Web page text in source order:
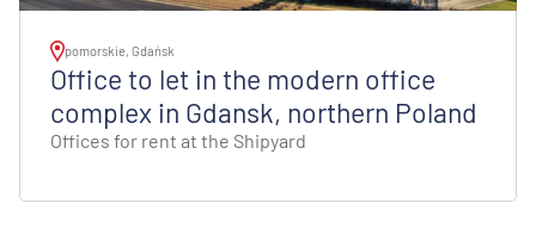
pomorskie, Gdańsk
Office to let in the modern office
complex in Gdansk, northern Poland
Offices for rent at the Shipyard